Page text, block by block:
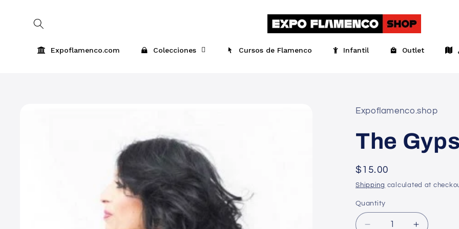
Expoflamenco.com Colecciones Cursos de Flamenco Infantil Outlet
Expoflamenco.shop
The
Regular
price
$15.00
Shipping calculated at
Quantity